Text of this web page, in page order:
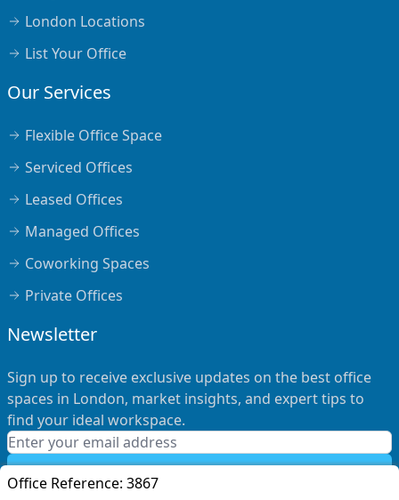
Office Reference: 3867
London Locations
List Your Office
Our Services
Flexible Office Space
Serviced Offices
Leased Offices
Managed Offices
Coworking Spaces
Private Offices
Newsletter
Sign up to receive exclusive updates on the best office
spaces in London, market insights, and expert tips to
find your ideal workspace.
Subscribe